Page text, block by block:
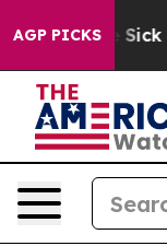
AGP PICKS
Are Sick and